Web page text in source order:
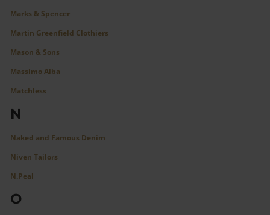
Marks & Spencer
Martin Greenfield Clothiers
Mason & Sons
Massimo Alba
Matchless
N
Naked and Famous Denim
Niven Tailors
N.Peal
O